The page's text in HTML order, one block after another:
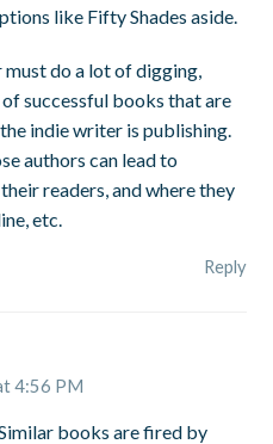
like Fifty Shades aside.
must do a lot of digging,
successful books that are
indie writer is publishing.
authors can lead to
readers, and where they
etc.
Reply
4:56 PM
books are fired by